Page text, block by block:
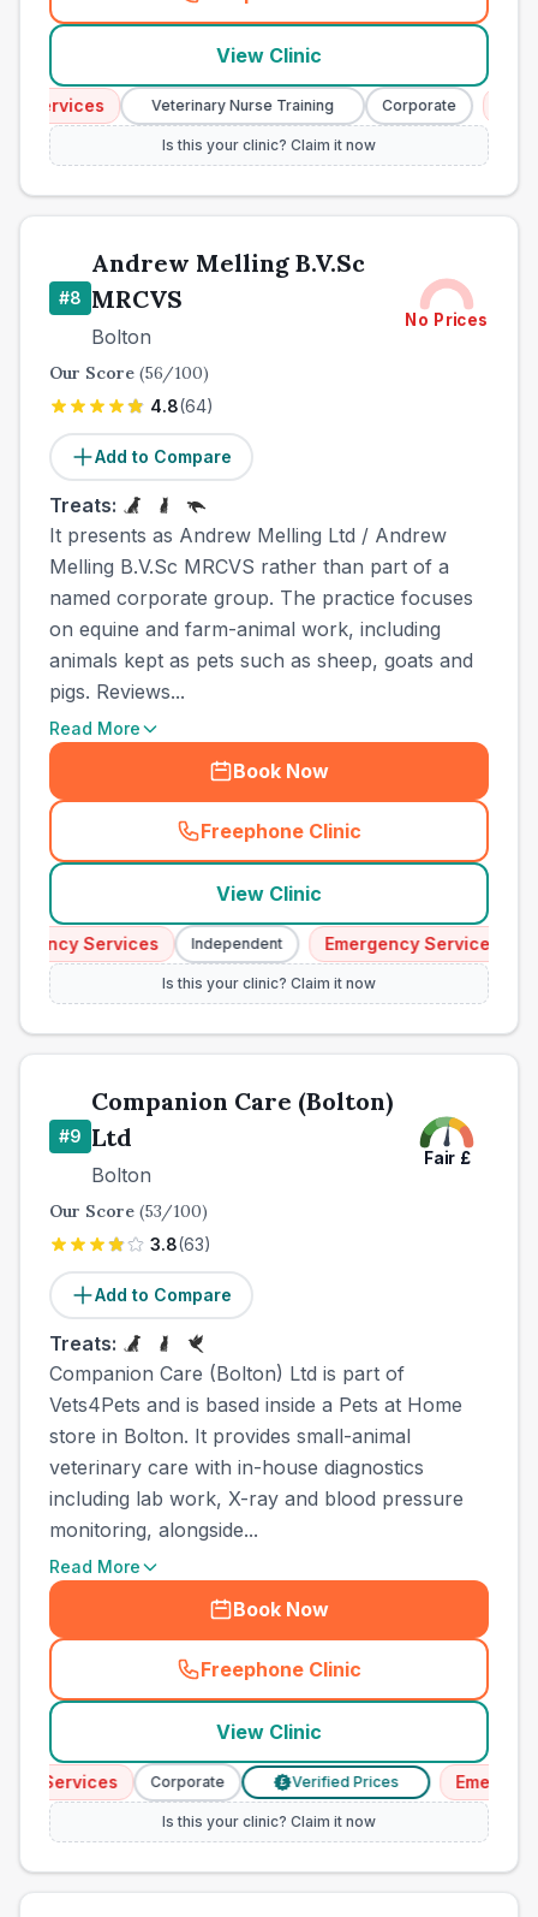
town_best_vets_rank7_call
View Clinic
Services Veterinary Nurse Training Corporate
Is this your clinic? Claim it now
#8
Andrew Melling B.V.Sc
MRCVS
Bolton
No Prices
Our Score (56/100)
4.8(64)
Add to Compare
Treats:
It presents as Andrew Melling Ltd / Andrew
Melling B.V.Sc MRCVS rather than part of a
named corporate group. The practice focuses
on equine and farm-animal work, including
animals kept as pets such as sheep, goats and
pigs. Reviews...
Read More
Book Now
Freephone Clinic
(
View Clinic
Services Independent Emergency Services
Is this your clinic? Claim it now
#9
Companion Care (Bolton)
Ltd
Bolton
Fair £
Our Score (53/100)
3.8(63)
Add to Compare
Treats:
Companion Care (Bolton) Ltd is part of
Vets4Pets and is based inside a Pets at Home
store in Bolton. It provides small-animal
veterinary care with in-house diagnostics
including lab work, X-ray and blood pressure
monitoring, alongside...
Read More
Book Now
Freephone Clinic
(town_best_vets_rank9_call
View Clinic
Services Corporate Verified Prices
Is this your clinic? Claim it now